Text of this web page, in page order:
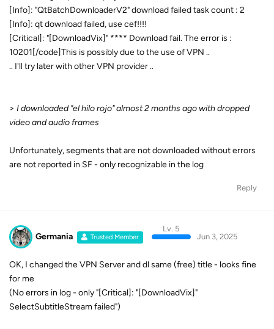
[Info]: "QtBatchDownloaderV2" download failed task count : 2
[Info]: qt download failed, use cef!!!!
[Critical]: "[DownloadVix]" **** Download fail. The error is :
10201[/code]This is possibly due to the use of VPN ..
.. I'll try later with other VPN provider ..
> I downloaded "el hilo rojo" almost 2 months ago with dropped
video and audio frames
Unfortunately, segments that are not downloaded without errors
are not reported in SF - only recognizable in the log
Reply
Germania Trusted Member
Lv. 5
Jun 3, 2025
OK, I changed the VPN Server and dl same (free) title - looks fine
for me
(No errors in log - only "[Critical]: "[DownloadVix]"
SelectSubtitleStream failed")